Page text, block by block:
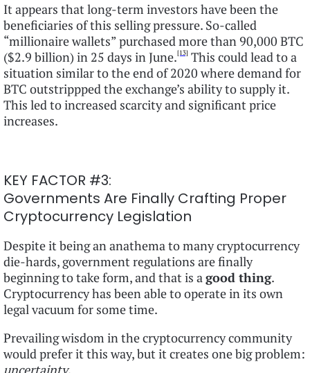
It appears that long-term investors have been the
beneficiaries of this selling pressure. So-called
“millionaire wallets” purchased more than 90,000 BTC
($2.9 billion) in 25 days in June.[13] This could lead to a
situation similar to the end of 2020 where demand for
BTC outstrippped the exchange’s ability to supply it.
This led to increased scarcity and significant price
increases.
KEY FACTOR #3:
Governments Are Finally Crafting Proper
Cryptocurrency Legislation
Despite it being an anathema to many cryptocurrency
die-hards, government regulations are finally
beginning to take form, and that is agood thing.
Cryptocurrency has been able to operate in its own
legal vacuum for some time.
Prevailing wisdom in the cryptocurrency community
would prefer it this way, but it creates one big problem: